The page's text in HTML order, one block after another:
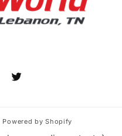
Twitter
Powered by Shopify